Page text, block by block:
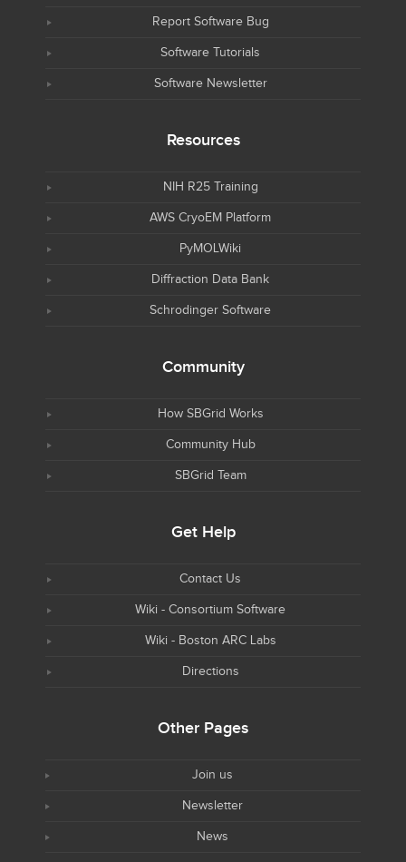
Report Software Bug
Software Tutorials
Software Newsletter
Resources
NIH R25 Training
AWS CryoEM Platform
PyMOLWiki
Diffraction Data Bank
Schrodinger Software
Community
How SBGrid Works
Community Hub
SBGrid Team
Get Help
Contact Us
Wiki - Consortium Software
Wiki - Boston ARC Labs
Directions
Other Pages
Join us
Newsletter
News